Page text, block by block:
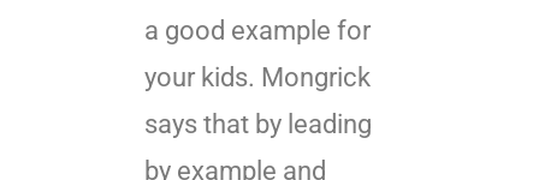
a good example for
your kids. Mongrick
says that by leading
by example and